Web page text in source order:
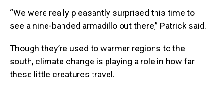
“We were really pleasantly surprised this time to
see a nine-banded armadillo out there,” Patrick said.
Though they’re used to warmer regions to the
south, climate change is playing a role in how far
these little creatures travel.